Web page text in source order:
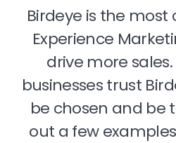
Birdeye is the
Experience
drive more sales.
businesses trust
be chosen and be
out a few